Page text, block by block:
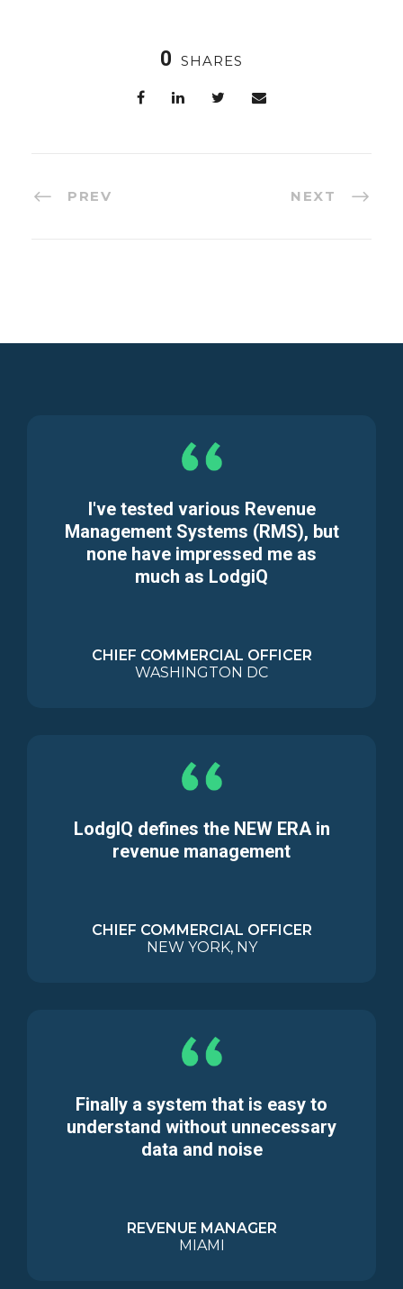
0 SHARES
PREV NEXT
I've tested various Revenue
Management Systems (RMS), but
none have impressed me as
much as LodgiQ
CHIEF COMMERCIAL OFFICER
WASHINGTON DC
LodgIQ defines the NEW ERA in
revenue management
CHIEF COMMERCIAL OFFICER
NEW YORK, NY
Finally a system that is easy to
understand without unnecessary
data and noise
REVENUE MANAGER
MIAMI